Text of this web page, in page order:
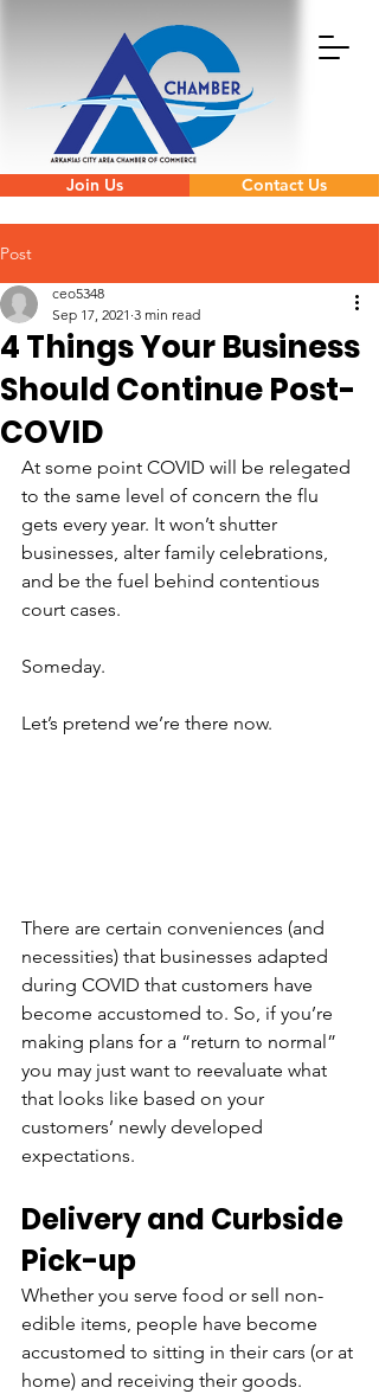
Join Us Contact Us
Post
4 Things Your Business
Should Continue Post-
COVID
ceo5348
Sep 17, 2021 3 min read
At some point COVID will be relegated
to the same level of concern the flu
gets every year. It won’t shutter
businesses, alter family celebrations,
and be the fuel behind contentious
court cases.
Someday.
Let’s pretend we’re there now.
There are certain conveniences (and
necessities) that businesses adapted
during COVID that customers have
become accustomed to. So, if you’re
making plans for a “return to normal”
you may just want to reevaluate what
that looks like based on your
customers’ newly developed
expectations.
Delivery and Curbside
Pick-up
Whether you serve food or sell non-
edible items, people have become
accustomed to sitting in their cars (or at
home) and receiving their goods.